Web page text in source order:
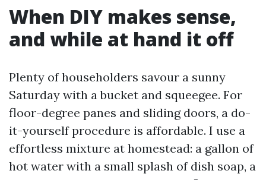
When DIY makes sense,
and while at hand it off
Plenty of householders savour a sunny
Saturday with a bucket and squeegee. For
floor-degree panes and sliding doors, a do-
it-yourself procedure is affordable. I use a
effortless mixture at homestead: a gallon of
hot water with a small splash of dish soap, a